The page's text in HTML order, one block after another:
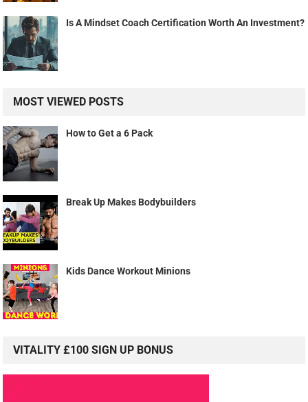
Is A Mindset Coach Certification Worth An Investment?
MOST VIEWED POSTS
How to Get a 6 Pack
Break Up Makes Bodybuilders
Kids Dance Workout Minions
VITALITY £100 SIGN UP BONUS